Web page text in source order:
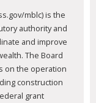
mblc) is the
authority and
and improve
The Board
on the operation
construction
grant